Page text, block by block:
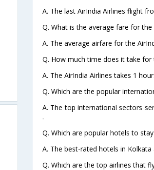
A. The last AirIndia Airlines flight
Q. What is the average fare for
A. The average airfare for the
Q. How much time does it take
A. The AirIndia Airlines takes 1
Q. Which are the popular
A. The top international sectors
.
Q. Which are popular hotels to
A. The best-rated hotels in Kolkata
Q. Which are the top airlines that